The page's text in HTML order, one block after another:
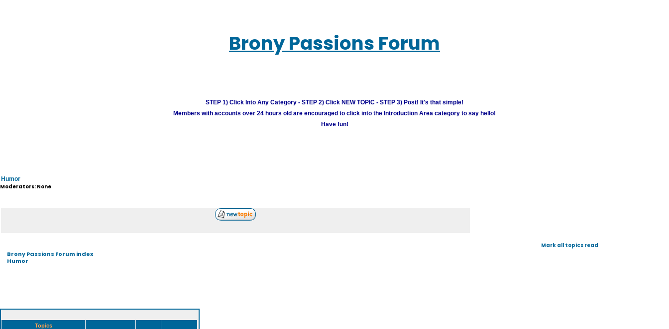
Brony Passions Forum
STEP 1) Click Into Any Category - STEP 2) Click NEW TOPIC - STEP 3) Post! It's that simple!
Members with accounts over 24 hours old are encouraged to click into the Introduction Area category to say hello!
Have fun!
Humor
Moderators: None
Brony Passions Forum index
Humor
Mark all topics read
Topics